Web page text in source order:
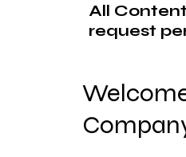
All
request